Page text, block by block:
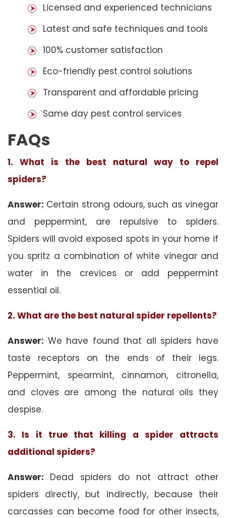
Licensed and experienced technicians
Latest and safe techniques and tools
100% customer satisfaction
Eco-friendly pest control solutions
Transparent and affordable pricing
Same day pest control services
FAQs
1. What is the best natural way to repel
spiders?
Answer: Certain strong odours, such as vinegar
and peppermint, are repulsive to spiders.
Spiders will avoid exposed spots in your home if
you spritz a combination of white vinegar and
water in the crevices or add peppermint
essential oil.
2. What are the best natural spider repellents?
Answer: We have found that all spiders have
taste receptors on the ends of their legs.
Peppermint, spearmint, cinnamon, citronella,
and cloves are among the natural oils they
despise.
3. Is it true that killing a spider attracts
additional spiders?
Answer: Dead spiders do not attract other
spiders directly, but indirectly, because their
carcasses can become food for other insects,